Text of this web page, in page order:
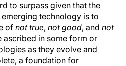
to surpass given that the
technology is to
of not true, not good, and not
ascribed in some form or
as they evolve and
a foundation for